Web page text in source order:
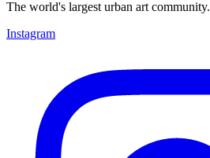
The world's largest urban art community.
Instagram